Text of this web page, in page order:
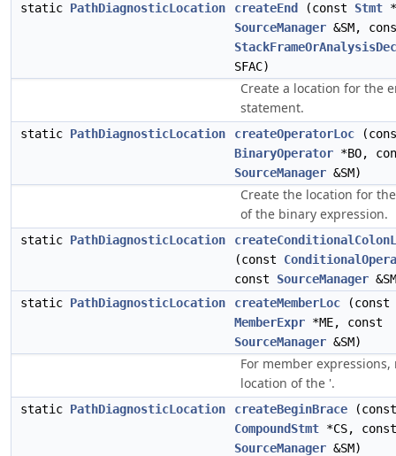
static PathDiagnosticLocation createEnd (const Stmt
SourceManager &SM,
SFAC)
Create a location for the
statement.
static PathDiagnosticLocation createOperatorLoc
BinaryOperator *BO,
SourceManager &SM)
Create the location for
of the binary expression.
static PathDiagnosticLocation
(const
const SourceManager
static PathDiagnosticLocation createMemberLoc (const
MemberExpr *ME, const
SourceManager &SM)
For member
location of the '.
static PathDiagnosticLocation createBeginBrace (const
CompoundStmt *CS, const
SourceManager &SM)